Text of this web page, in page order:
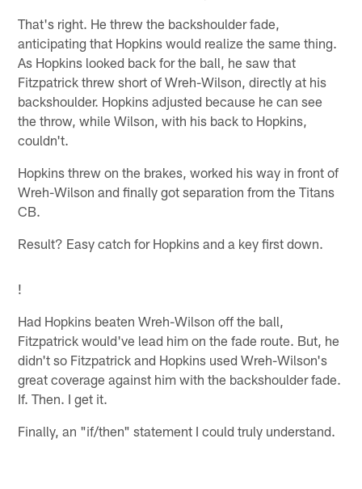
That's right. He threw the backshoulder fade,
anticipating that Hopkins would realize the same thing.
As Hopkins looked back for the ball, he saw that
Fitzpatrick threw short of Wreh-Wilson, directly at his
backshoulder. Hopkins adjusted because he can see
the throw, while Wilson, with his back to Hopkins,
couldn't.
Hopkins threw on the brakes, worked his way in front of
Wreh-Wilson and finally got separation from the Titans
CB.
Result? Easy catch for Hopkins and a key first down.
!
Had Hopkins beaten Wreh-Wilson off the ball,
Fitzpatrick would've lead him on the fade route. But, he
didn't so Fitzpatrick and Hopkins used Wreh-Wilson's
great coverage against him with the backshoulder fade.
If. Then. I get it.
Finally, an "if/then" statement I could truly understand.